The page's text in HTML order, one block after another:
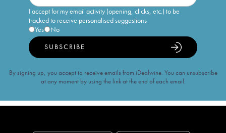
I accept for my email activity (opening, clicks, etc.) to be
tracked to receive personalised suggestions
Yes
No
SUBSCRIBE
By signing up, you accept to receive emails from iDealwine. You can unsubscribe
at any moment by using the link at the end of each email.